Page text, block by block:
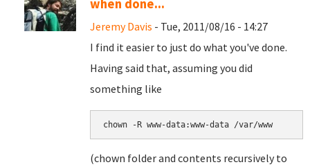
when done...
Jeremy Davis - Tue, 2011/08/16 - 14:27
I find it easier to just do what you've done.
Having said that, assuming you did
something like
(chown folder and contents recursively to